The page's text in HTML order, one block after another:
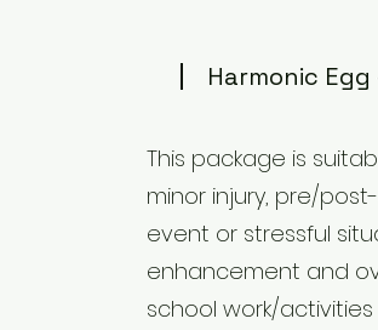
Harmonic
This package is
minor injury, pre/
event or stressful
enhancement and
school work/